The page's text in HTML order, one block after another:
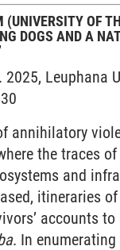
(UNIVERSITY OF
DOGS AND A
2025, Leuphana
annihilatory
the traces
and
itineraries
accounts
. In